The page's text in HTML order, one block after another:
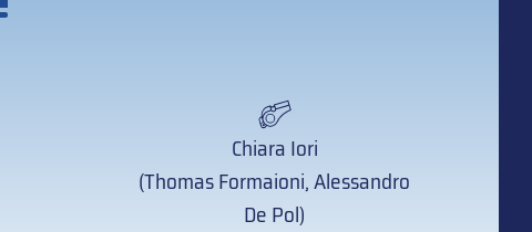
Chiara Iori
(Thomas Formaioni, Alessandro
De Pol)